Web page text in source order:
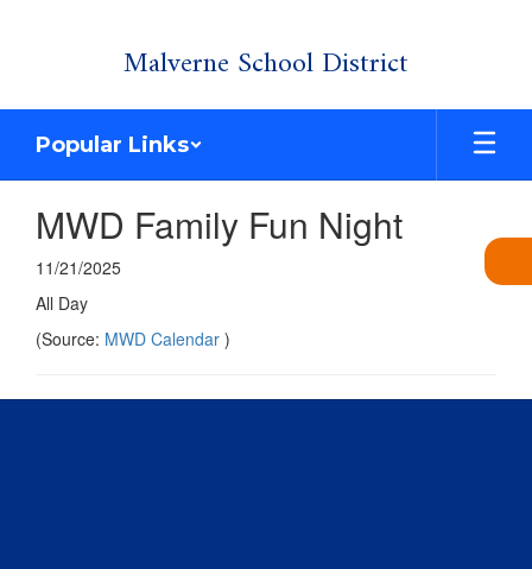
Malverne School District
Popular Links
MWD Family Fun Night
11/21/2025
All Day
(Source: MWD Calendar )